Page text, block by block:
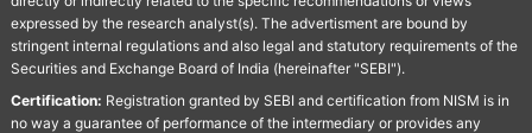
expressed by the research analyst(s). The advertisment are bound by
stringent internal regulations and also legal and statutory requirements of the
Securities and Exchange Board of India (hereinafter "SEBI").
Certification: Registration granted by SEBI and certification from NISM is in
no way a guarantee of performance of the intermediary or provides any